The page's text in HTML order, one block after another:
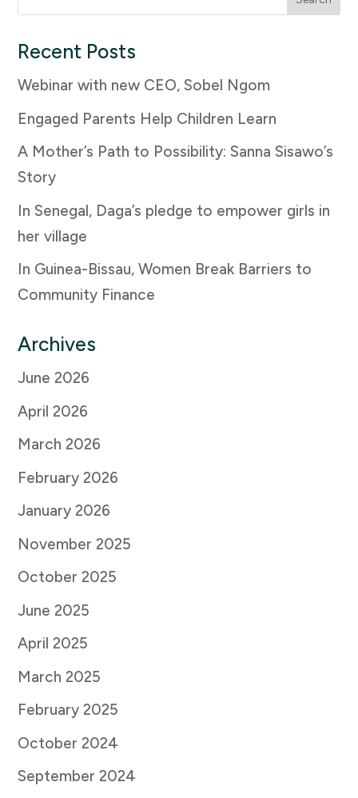
for:
Recent Posts
Webinar with new CEO, Sobel Ngom
Engaged Parents Help Children Learn
A Mother’s Path to Possibility: Sanna Sisawo’s
Story
In Senegal, Daga’s pledge to empower girls in
her village
In Guinea-Bissau, Women Break Barriers to
Community Finance
Archives
June 2026
April 2026
March 2026
February 2026
January 2026
November 2025
October 2025
June 2025
April 2025
March 2025
February 2025
October 2024
September 2024